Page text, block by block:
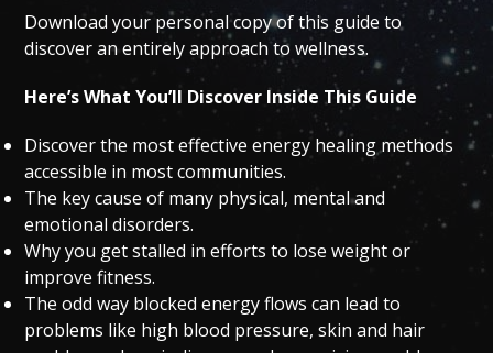
Download your personal copy of this guide to
discover an entirely approach to wellness.
Here’s What You’ll Discover Inside This Guide
Discover the most effective energy healing methods
accessible in most communities.
The key cause of many physical, mental and
emotional disorders.
Why you get stalled in efforts to lose weight or
improve fitness.
The odd way blocked energy flows can lead to
problems like high blood pressure, skin and hair